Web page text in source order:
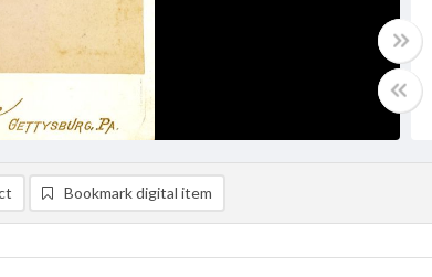
Bookmark digital item